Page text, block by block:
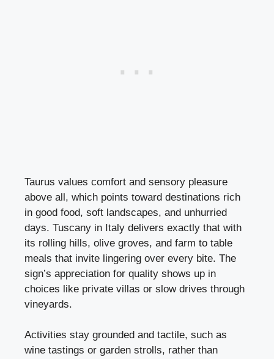
Taurus values comfort and sensory pleasure
above all, which points toward destinations rich
in good food, soft landscapes, and unhurried
days. Tuscany in Italy delivers exactly that with
its rolling hills, olive groves, and farm to table
meals that invite lingering over every bite. The
sign’s appreciation for quality shows up in
choices like private villas or slow drives through
vineyards.
Activities stay grounded and tactile, such as
wine tastings or garden strolls, rather than